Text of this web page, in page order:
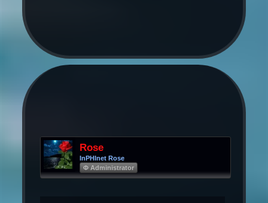
Rose
InPHInet Rose
Φ Administrator